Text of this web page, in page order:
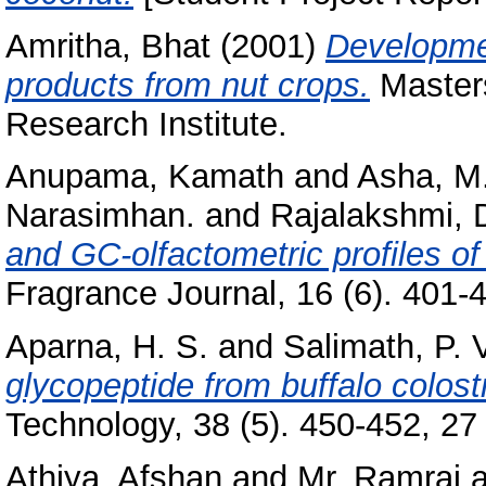
Amritha, Bhat (2001)
products from nut crops.
Research Institute.
Anupama, Kamath and Asha,
Narasimhan. and Rajalakshmi,
and GC-olfactometric profiles
Fragrance Journal, 16 (6). 401-
Aparna, H. S. and Salimath, P.
glycopeptide from buffalo
Technology, 38 (5). 450-452,
Athiya, Afshan and Mr, Ramraj